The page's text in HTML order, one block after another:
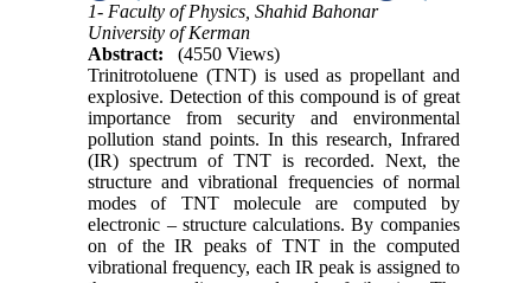
1- Faculty of Physics, Shahid Bahonar
University of Kerman
Abstract:
(4550 Views)
Trinitrotoluene (TNT) is used as propellant and
explosive. Detection of this compound is of great
importance from security and environmental
pollution stand points. In this research, Infrared
(IR) spectrum of TNT is recorded. Next, the
structure and vibrational frequencies of normal
modes of TNT molecule are computed by
electronic – structure calculations. By companies
on of the IR peaks of TNT in the computed
vibrational frequency, each IR peak is assigned to